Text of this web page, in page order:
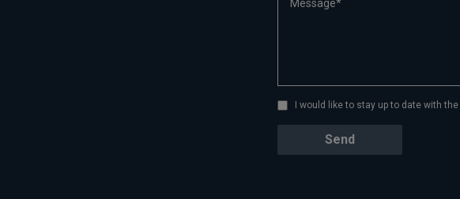
I would like to stay up to date with